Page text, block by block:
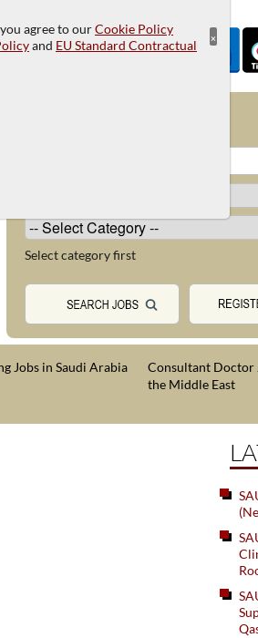
Select category first
Jobs in Saudi Arabia
Consultant Doctor
the Middle East
agree to ourCookie Policy
and EU Standard Contractual
×